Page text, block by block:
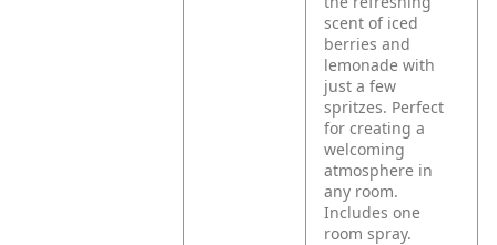
scent of iced
berries and
lemonade with
just a few
spritzes. Perfect
for creating a
welcoming
atmosphere in
any room.
Includes one
room spray.